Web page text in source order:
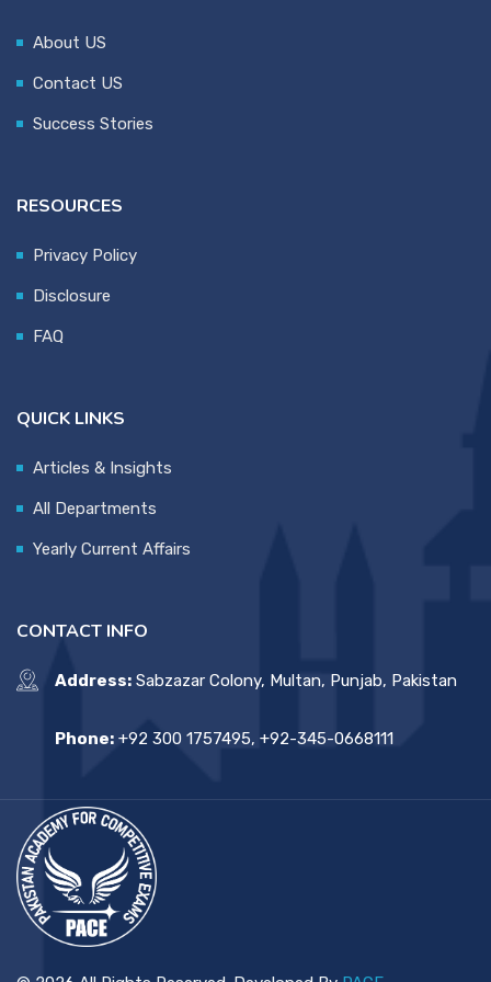
About US
Contact US
Success Stories
RESOURCES
Privacy Policy
Disclosure
FAQ
QUICK LINKS
Articles & Insights
All Departments
Yearly Current Affairs
CONTACT INFO
Address: Sabzazar Colony, Multan, Punjab, Pakistan
Phone: +92 300 1757495, +92-345-0668111